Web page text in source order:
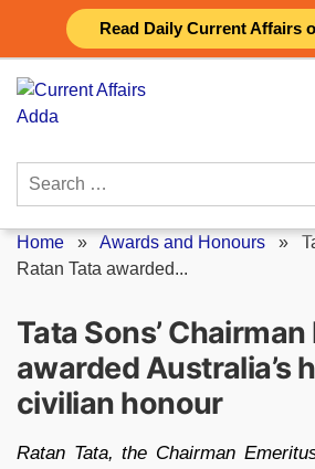
Read Daily Current Affairs
content
Search
Home » Awards and Honours »
Ratan Tata awarded...
Tata Sons’
awarded Australia’s
civilian honour
Ratan Tata, the Chairman